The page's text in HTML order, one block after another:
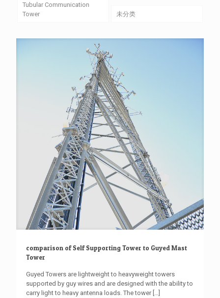
Tubular Communication
Tower
未分类
comparison of Self Supporting Tower to Guyed Mast
Tower
Guyed Towers are lightweight to heavyweight towers
supported by guy wires and are designed with the ability to
carry light to heavy antenna loads. The tower[…]